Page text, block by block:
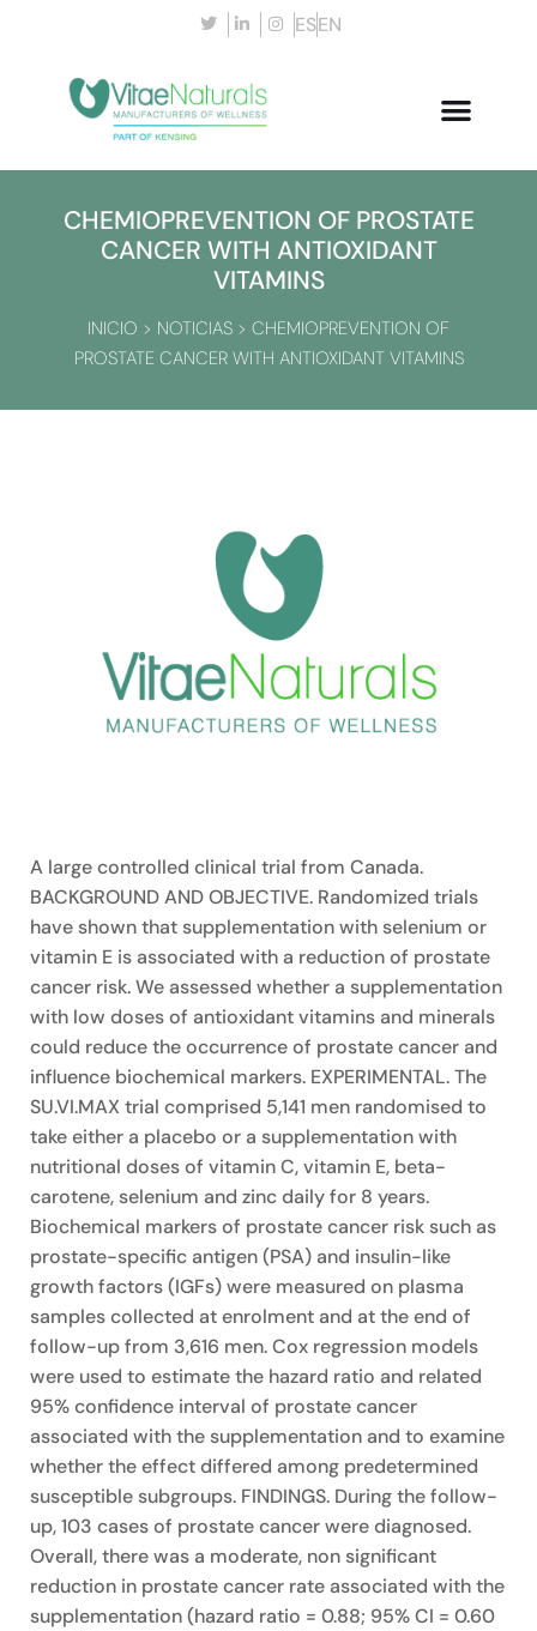
ESEN
CHEMIOPREVENTION OF PROSTATE
CANCER WITH ANTIOXIDANT
VITAMINS
INICIO > NOTICIAS > CHEMIOPREVENTION OF
PROSTATE CANCER WITH ANTIOXIDANT VITAMINS
A large controlled clinical trial from Canada.
BACKGROUND AND OBJECTIVE. Randomized trials
have shown that supplementation with selenium or
vitamin E is associated with a reduction of prostate
cancer risk. We assessed whether a supplementation
with low doses of antioxidant vitamins and minerals
could reduce the occurrence of prostate cancer and
influence biochemical markers. EXPERIMENTAL. The
SU.VI.MAX trial comprised 5,141 men randomised to
take either a placebo or a supplementation with
nutritional doses of vitamin C, vitamin E, beta-
carotene, selenium and zinc daily for 8 years.
Biochemical markers of prostate cancer risk such as
prostate-specific antigen (PSA) and insulin-like
growth factors (IGFs) were measured on plasma
samples collected at enrolment and at the end of
follow-up from 3,616 men. Cox regression models
were used to estimate the hazard ratio and related
95% confidence interval of prostate cancer
associated with the supplementation and to examine
whether the effect differed among predetermined
susceptible subgroups. FINDINGS. During the follow-
up, 103 cases of prostate cancer were diagnosed.
Overall, there was a moderate, non significant
reduction in prostate cancer rate associated with the
supplementation (hazard ratio = 0.88; 95% CI = 0.60